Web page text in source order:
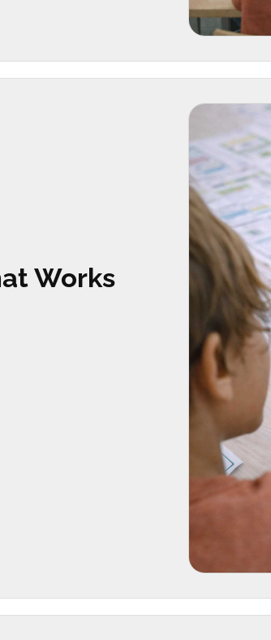
Works